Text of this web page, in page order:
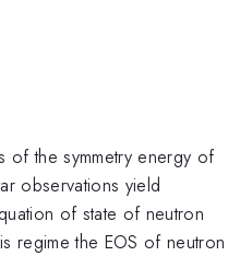
of the symmetry energy of
observations yield
of state of neutron
regime the EOS of neutron